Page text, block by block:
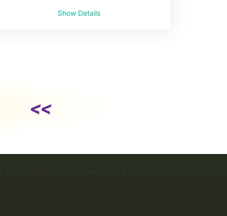
Show Details
<<